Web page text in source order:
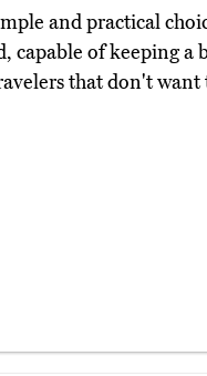
and practical
capable of keeping a
that don't want